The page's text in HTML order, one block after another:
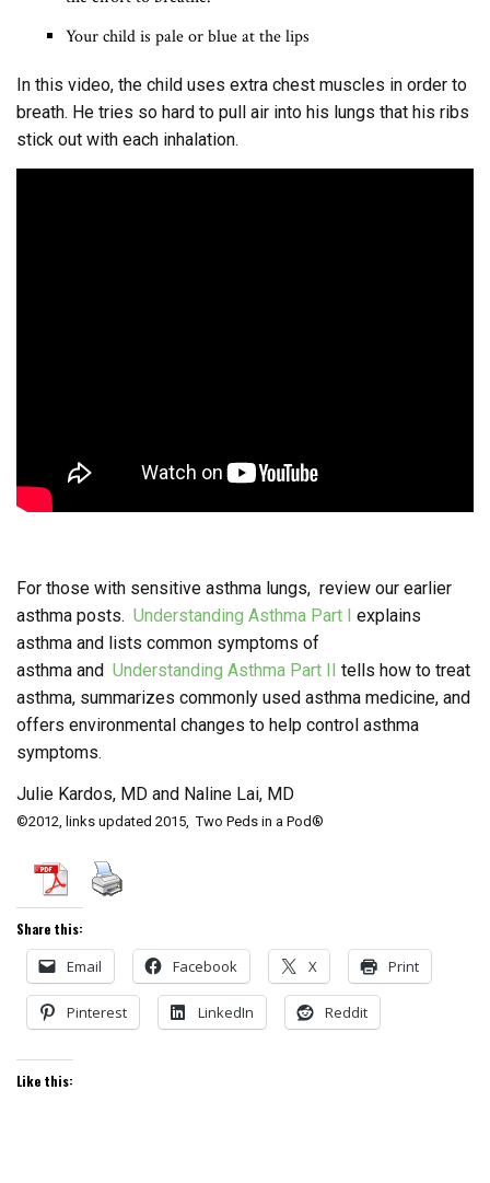
Your child is pale or blue at the lips
In this video, the child uses extra chest muscles in order to
breath. He tries so hard to pull air into his lungs that his ribs
stick out with each inhalation.
For those with sensitive asthma lungs, review our earlier
asthma posts. Understanding Asthma Part I explains
asthma and lists common symptoms of
asthma and Understanding Asthma Part II tells how to treat
asthma, summarizes commonly used asthma medicine, and
offers environmental changes to help control asthma
symptoms.
Julie Kardos, MD and Naline Lai, MD
©2012, links updated 2015, Two Peds in a Pod®
Share this:
Email Facebook X Print
Pinterest LinkedIn Reddit
Like this: